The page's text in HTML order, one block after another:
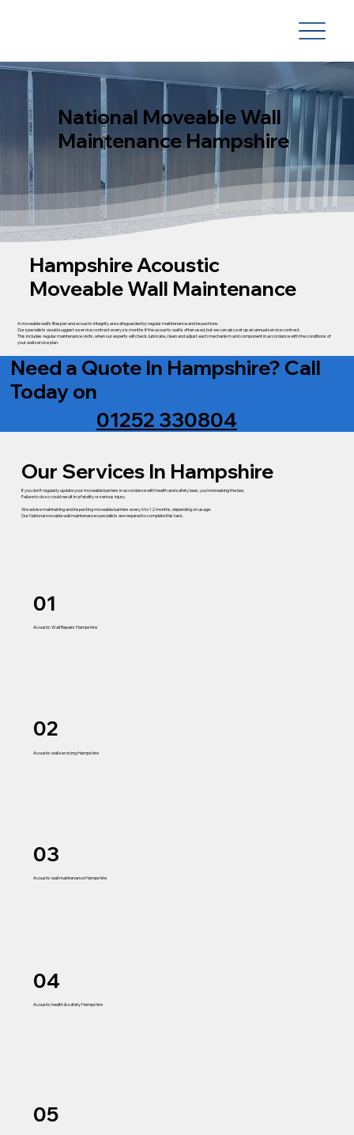
National Moveable Wall
Maintenance Hampshire
Hampshire Acoustic
Moveable Wall Maintenance
A moveable wall’s lifespan and acoustic integrity are safeguarded by regular maintenance and inspections.
Our specialists would suggest a service contract every six months if the acoustic wall is often used, but we can also set up an annual service contract.
This includes regular maintenance visits, when our experts will check, lubricate, clean and adjust each mechanism and component in accordance with the conditions of
your wall service plan.
Need a Quote In Hampshire? Call
Today on
01252 330804
Our Services In Hampshire
If you don’t regularly update your moveable barriers in accordance with health and safety laws, you’re breaking the law.
Failure to do so could result in a fatality or serious injury.
We advise maintaining and inspecting moveable barriers every 6 to 12 months, depending on usage.
Our National movable wall maintenance specialists are required to complete this task.
01
Acoustic Wall Repairs Hampshire
03
Acoustic wall maintenance Hampshire
02
Acoustic wall servicing Hampshire
04
Acoustic health & safety Hampshire
05